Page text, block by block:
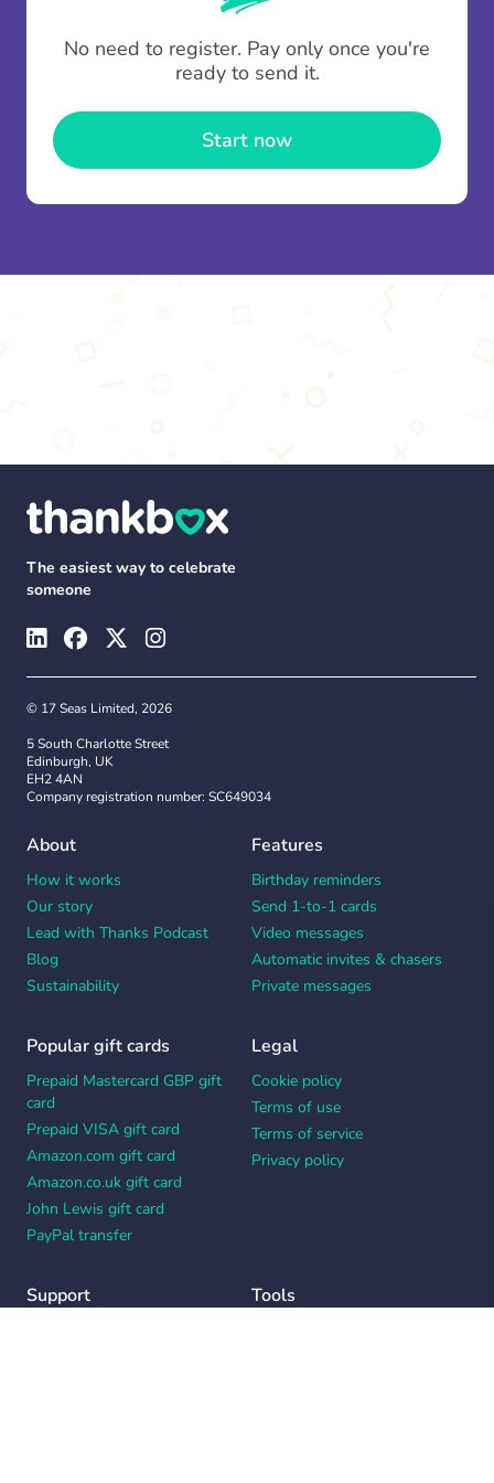
To minimise fees when making multiple
contributions you can top up your
No need to register. Pay only once you're
ready to send it.
Start now
The easiest way to celebrate
someone
© 17 Seas Limited, 2026
5 South Charlotte Street
Edinburgh, UK
EH2 4AN
Company registration number: SC649034
About
How it works
Our story
Lead with Thanks Podcast
Blog
Sustainability
Features
Birthday reminders
Send 1-to-1 cards
Video messages
Automatic invites & chasers
Private messages
Popular gift cards
Prepaid Mastercard GBP gift
card
Prepaid VISA gift card
Amazon.com gift card
Amazon.co.uk gift card
John Lewis gift card
PayPal transfer
Legal
Cookie policy
Terms of use
Terms of service
Privacy policy
Support Tools